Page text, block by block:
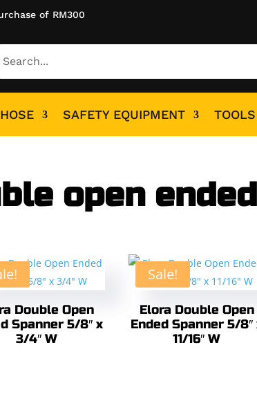
of RM300
SAFETY EQUIPMENT TOOLS
open
Double Open
Spanner 5/8″ x
3/4″ W
Sale!
Elora Double Open
Ended Spanner 5/8″
11/16″ W